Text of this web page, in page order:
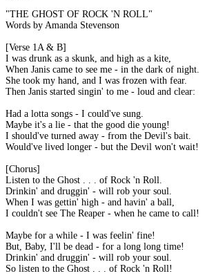
"THE GHOST OF ROCK 'N ROLL"
Words by Amanda Stevenson
[Verse 1A & B]
I was drunk as a skunk, and high as a kite,
When Janis came to see me - in the dark of night.
She took my hand, and I was frozen with fear.
Then Janis started singin' to me - loud and clear:
Had a lotta songs - I could've sung.
Maybe it's a lie - that the good die young!
I should've turned away - from the Devil's bait.
Would've lived longer - but the Devil won't wait!
[Chorus]
Listen to the Ghost . . . of Rock 'n Roll.
Drinkin' and druggin' - will rob your soul.
When I was gettin' high - and havin' a ball,
I couldn't see The Reaper - when he came to call!
Maybe for a while - I was feelin' fine!
But, Baby, I'll be dead - for a long long time!
Drinkin' and druggin' - will rob your soul.
So listen to the Ghost . . . of Rock 'n Roll!